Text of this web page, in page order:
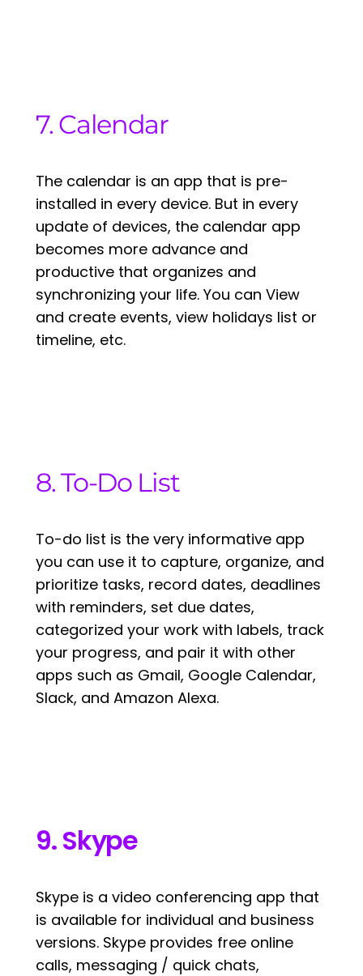
7. Calendar
The calendar is an app that is pre-
installed in every device. But in every
update of devices, the calendar app
becomes more advance and
productive that organizes and
synchronizing your life. You can View
and create events, view holidays list or
timeline, etc.
8. To-Do List
To-do list is the very informative app
you can use it to capture, organize, and
prioritize tasks, record dates, deadlines
with reminders, set due dates,
categorized your work with labels, track
your progress, and pair it with other
apps such as Gmail, Google Calendar,
Slack, and Amazon Alexa.
9. Skype
Skype is a video conferencing app that
is available for individual and business
versions. Skype provides free online
calls, messaging / quick chats,